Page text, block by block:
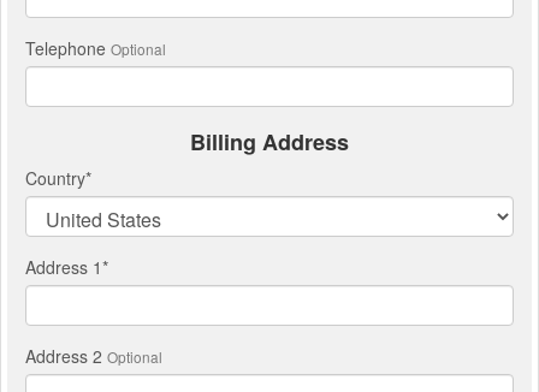
Telephone Optional
Billing Address
Country*
Address 1*
Address 2 Optional